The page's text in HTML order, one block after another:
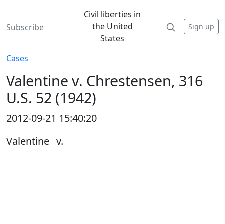
Subscribe
Civil liberties in
the United
States
Sign up
Cases
Valentine v. Chrestensen, 316
U.S. 52 (1942)
2012-09-21 15:40:20
Valentine v.